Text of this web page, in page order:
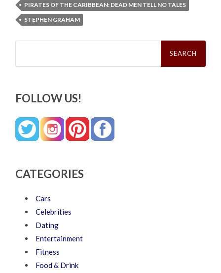
PIRATES OF THE CARIBBEAN: DEAD MEN TELL NO TALES
STEPHEN GRAHAM
Search
FOLLOW US!
CATEGORIES
Cars
Celebrities
Dating
Entertainment
Fitness
Food & Drink